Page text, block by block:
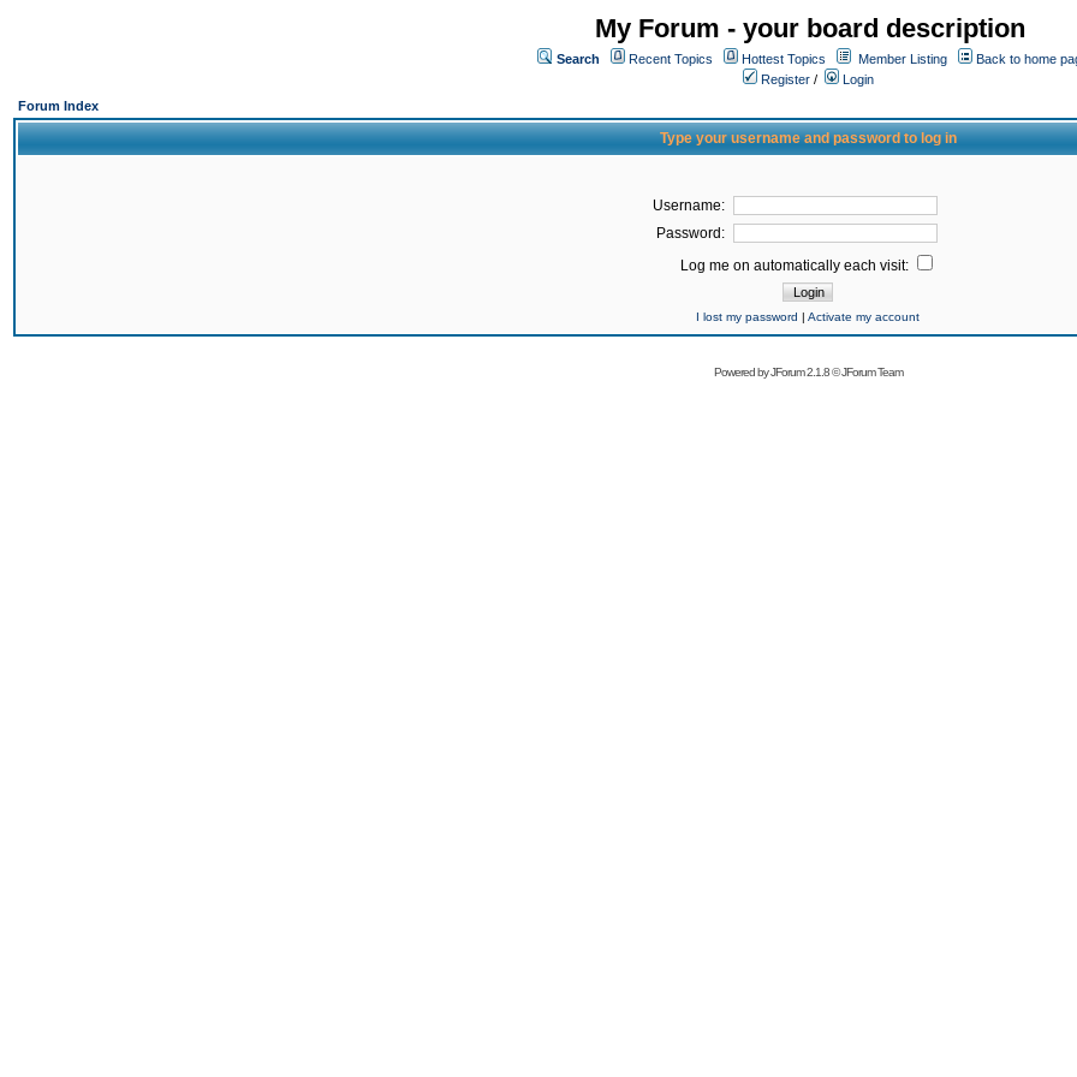
My Forum - your board description
Search Recent Topics Hottest Topics Member Listing
Back to home
Register /
Login
Forum Index
Type your username and password to log in
Username:
Password:
Log me on automatically each visit:
I lost my password | Activate my account
Powered byJForum 2.1.8©JForum Team